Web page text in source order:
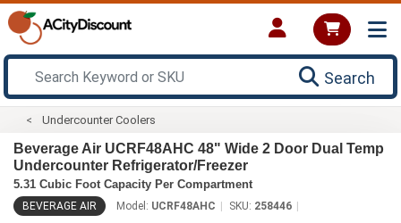
Search
Undercounter Coolers
Beverage Air UCRF48AHC 48" Wide 2 Door Dual Temp
Undercounter Refrigerator/Freezer
5.31 Cubic Foot Capacity Per Compartment
BEVERAGE AIR Model: UCRF48AHC SKU: 258446